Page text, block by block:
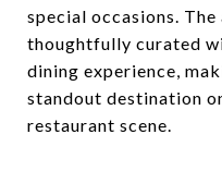
special occasions.
thoughtfully curated
dining experience,
standout destination
restaurant scene.